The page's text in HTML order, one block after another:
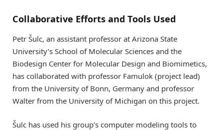
Collaborative Efforts and Tools Used
Petr Šulc, an assistant professor at Arizona State
University’s School of Molecular Sciences and the
Biodesign Center for Molecular Design and Biomimetics,
has collaborated with professor Famulok (project lead)
from the University of Bonn, Germany and professor
Walter from the University of Michigan on this project.
Šulc has used his group’s computer modeling tools to